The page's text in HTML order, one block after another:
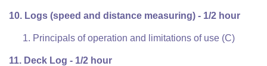
10. Logs (speed and distance measuring) - 1/2 hour
Principals of operation and limitations of use (C)
11. Deck Log - 1/2 hour